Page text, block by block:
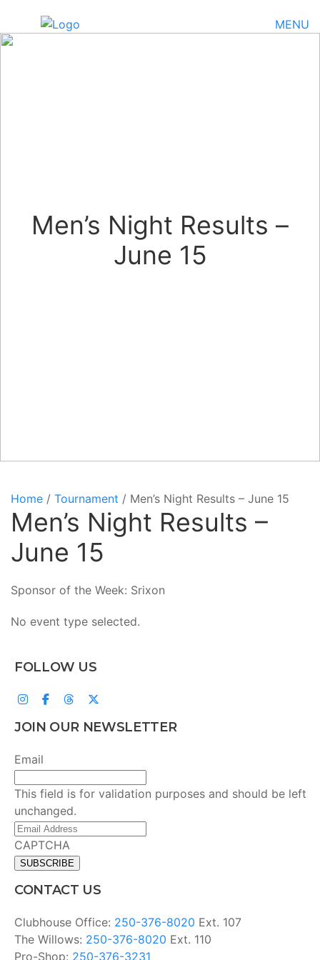
MENU
Men’s Night Results –
June 15
Home / Tournament / Men’s Night Results – June 15
Men’s Night Results –
June 15
Sponsor of the Week: Srixon
No event type selected.
FOLLOW US
JOIN OUR NEWSLETTER
Email
This field is for validation purposes and should be left
unchanged.
Email
Address(Required)
CAPTCHA
CONTACT US
Clubhouse Office: 250-376-8020 Ext. 107
The Willows: 250-376-8020 Ext. 110
Pro-Shop: 250-376-3231